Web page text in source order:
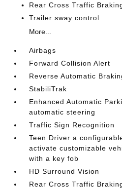
Rear Cross Traffic
Trailer sway control
More...
Airbags
Forward Collision Alert
Reverse Automatic
StabiliTrak
Enhanced Automatic
automatic steering
Traffic Sign Recognition
Teen Driver a
activate customizable
with a key fob
HD Surround Vision
Rear Cross Traffic